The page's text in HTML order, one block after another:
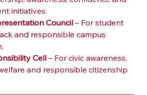
initiatives.
Council – For student
and responsible campus
Cell – For civic awareness,
and responsible citizenship